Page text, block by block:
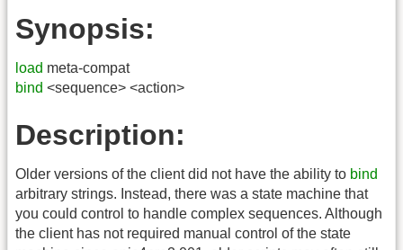
Synopsis:
load meta-compat
bind <sequence> <action>
Description:
Older versions of the client did not have the ability to bind
arbitrary strings. Instead, there was a state machine that
you could control to handle complex sequences. Although
the client has not required manual control of the state